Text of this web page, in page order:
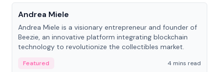
Andrea Miele
Andrea Miele is a visionary entrepreneur and founder of
Beezie, an innovative platform integrating blockchain
technology to revolutionize the collectibles market.
Featured
4 mins read